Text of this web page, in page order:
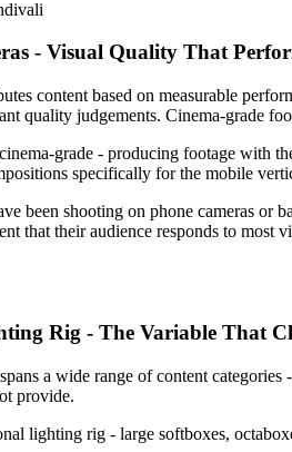
- Visual Quality That
content based on measurable
quality judgements. Cinema-grade
grade - producing footage with
specifically for the mobile
been shooting on phone cameras
that their audience responds to most
Rig - The Variable That
a wide range of content
provide.
lighting rig - large softboxes,